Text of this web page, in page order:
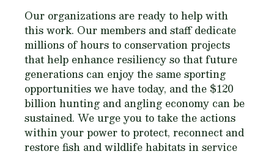
Our organizations are ready to help with
this work. Our members and staff dedicate
millions of hours to conservation projects
that help enhance resiliency so that future
generations can enjoy the same sporting
opportunities we have today, and the $120
billion hunting and angling economy can be
sustained. We urge you to take the actions
within your power to protect, reconnect and
restore fish and wildlife habitats in service